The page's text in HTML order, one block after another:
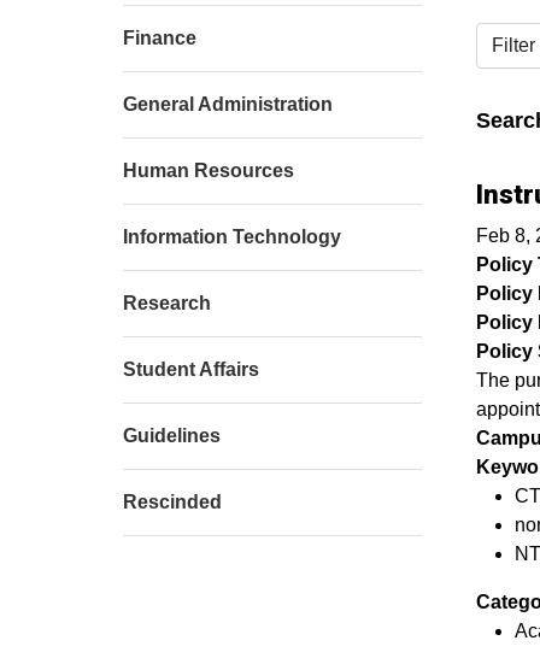
Filter
Feb 8,
Policy
Policy
Policy
Policy
The
Finance
General Administration
Human Resources
Information Technology
Research
Student Affairs
Guidelines
Rescinded